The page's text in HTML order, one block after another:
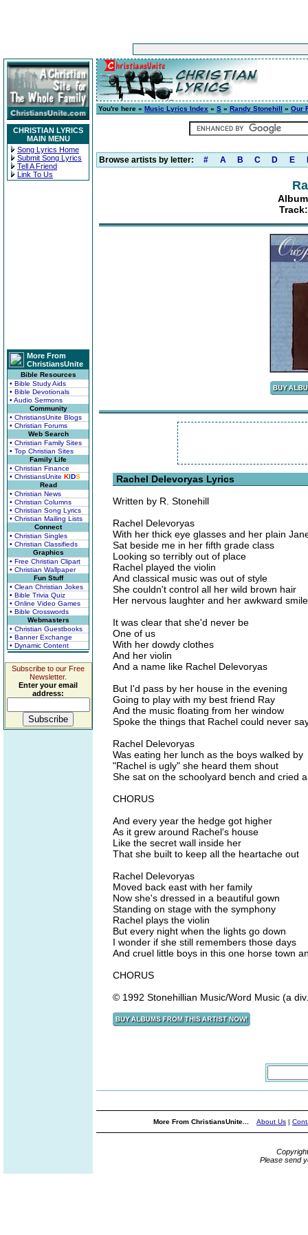
CHRISTIAN LYRICS
MAIN MENU
Song Lyrics Home
Submit Song Lyrics
Tell A Friend
Link To Us
More From
ChristiansUnite
Bible Resources
• Bible Study Aids
• Bible Devotionals
• Audio Sermons
Community
• ChristiansUnite Blogs
• Christian Forums
Web Search
• Christian Family Sites
• Top Christian Sites
Family Life
• Christian Finance
• ChristiansUnite KIDS
Read
• Christian News
• Christian Columns
• Christian Song Lyrics
• Christian Mailing Lists
Connect
• Christian Singles
• Christian Classifieds
Graphics
• Free Christian Clipart
• Christian Wallpaper
Fun Stuff
• Clean Christian Jokes
• Bible Trivia Quiz
• Online Video Games
• Bible Crosswords
Webmasters
• Christian Guestbooks
• Banner Exchange
• Dynamic Content
Subscribe to our Free
Newsletter.
Enter your email
address:
You're here » Music Lyrics Index » S » Randy Stonehill » Our
Browse artists by letter: # A B C D E
Rachel Delevoryas Lyrics
Written by R. Stonehill
Rachel Delevoryas
With her thick eye glasses and her plain
Sat beside me in her fifth grade class
Looking so terribly out of place
Rachel played the violin
And classical music was out of style
She couldn't control all her wild brown hair
Her nervous laughter and her awkward
It was clear that she'd never be
One of us
With her dowdy clothes
And her violin
And a name like Rachel Delevoryas
But I'd pass by her house in the evening
Going to play with my best friend Ray
And the music floating from her window
Spoke the things that Rachel could never
Rachel Delevoryas
Was eating her lunch as the boys walked by
"Rachel is ugly" she heard them shout
She sat on the schoolyard bench and cried
CHORUS
And every year the hedge got higher
As it grew around Rachel's house
Like the secret wall inside her
That she built to keep all the heartache out
Rachel Delevoryas
Moved back east with her family
Now she's dressed in a beautiful gown
Standing on stage with the symphony
Rachel plays the violin
But every night when the lights go down
I wonder if she still remembers those days
And cruel little boys in this one horse town
CHORUS
© 1992 Stonehillian Music/Word Music (a
More From ChristiansUnite... About Us |
Please send